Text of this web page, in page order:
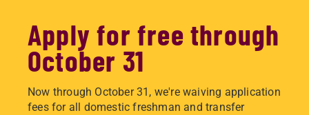
Apply for free through
October 31
Now through October 31, we're waiving application
fees for all domestic freshman and transfer